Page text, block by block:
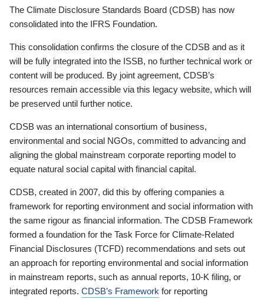
The Climate Disclosure Standards Board (CDSB) has now
consolidated into the IFRS Foundation.
This consolidation confirms the closure of the CDSB and as it
will be fully integrated into the ISSB, no further technical work or
content will be produced. By joint agreement, CDSB’s
resources remain accessible via this legacy website, which will
be preserved until further notice.
CDSB was an international consortium of business,
environmental and social NGOs, committed to advancing and
aligning the global mainstream corporate reporting model to
equate natural social capital with financial capital.
CDSB, created in 2007, did this by offering companies a
framework for reporting environment and social information with
the same rigour as financial information. The CDSB Framework
formed a foundation for the Task Force for Climate-Related
Financial Disclosures (TCFD) recommendations and sets out
an approach for reporting environmental and social information
in mainstream reports, such as annual reports, 10-K filing, or
integrated reports. CDSB’s Framework for reporting